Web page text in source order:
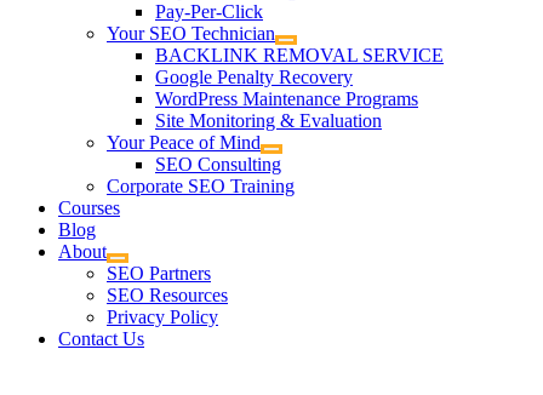
Pay-Per-Click
Your SEO Technician
BACKLINK REMOVAL SERVICE
Google Penalty Recovery
WordPress Maintenance Programs
Site Monitoring & Evaluation
Your Peace of Mind
SEO Consulting
Corporate SEO Training
Courses
Blog
About
SEO Partners
SEO Resources
Privacy Policy
Contact Us